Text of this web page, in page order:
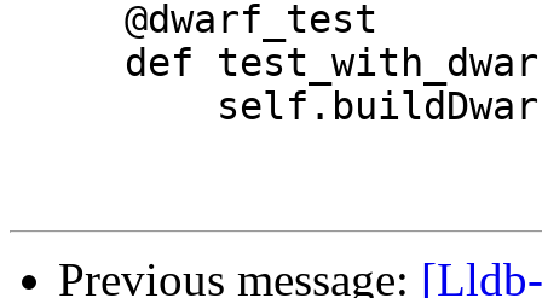
Previous message: